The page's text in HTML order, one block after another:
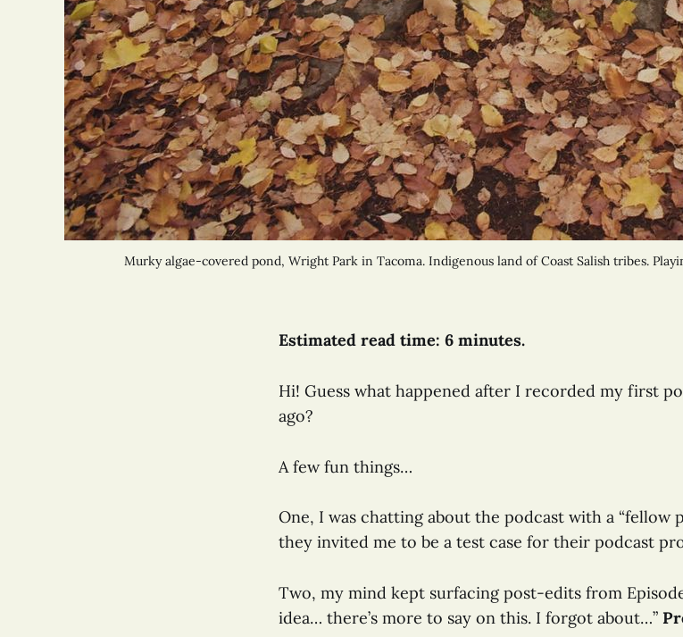
Murky algae-covered pond, Wright Park in Tacoma. Indigenous land of Coast Salish tribes.
Estimated read time: 6 minutes.
Hi! Guess what happened after I recorded my first
ago?
A few fun things…
One, I was chatting about the podcast with a “fellow
they invited me to be a test case for their podcast
Two, my mind kept surfacing post-edits from
idea… there’s more to say on this. I forgot about…”